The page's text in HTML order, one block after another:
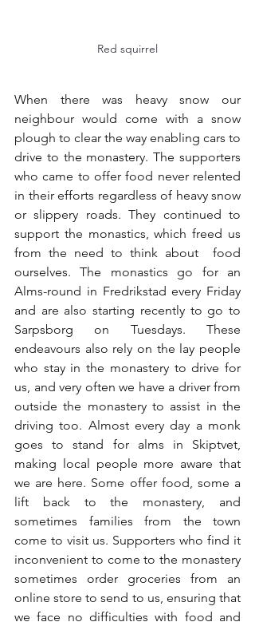
Red squirrel
When there was heavy snow our
neighbour would come with a snow
plough to clear the way enabling cars to
drive to the monastery. The supporters
who came to offer food never relented
in their efforts regardless of heavy snow
or slippery roads. They continued to
support the monastics, which freed us
from the need to think about  food
ourselves. The monastics go for an
Alms-round in Fredrikstad every Friday
and are also starting recently to go to
Sarpsborg on Tuesdays. These
endeavours also rely on the lay people
who stay in the monastery to drive for
us, and very often we have a driver from
outside the monastery to assist in the
driving too. Almost every day a monk
goes to stand for alms in Skiptvet,
making local people more aware that
we are here. Some offer food, some a
lift back to the monastery, and
sometimes families from the town
come to visit us. Supporters who find it
inconvenient to come to the monastery
sometimes order groceries from an
online store to send to us, ensuring that
we face no difficulties with food and